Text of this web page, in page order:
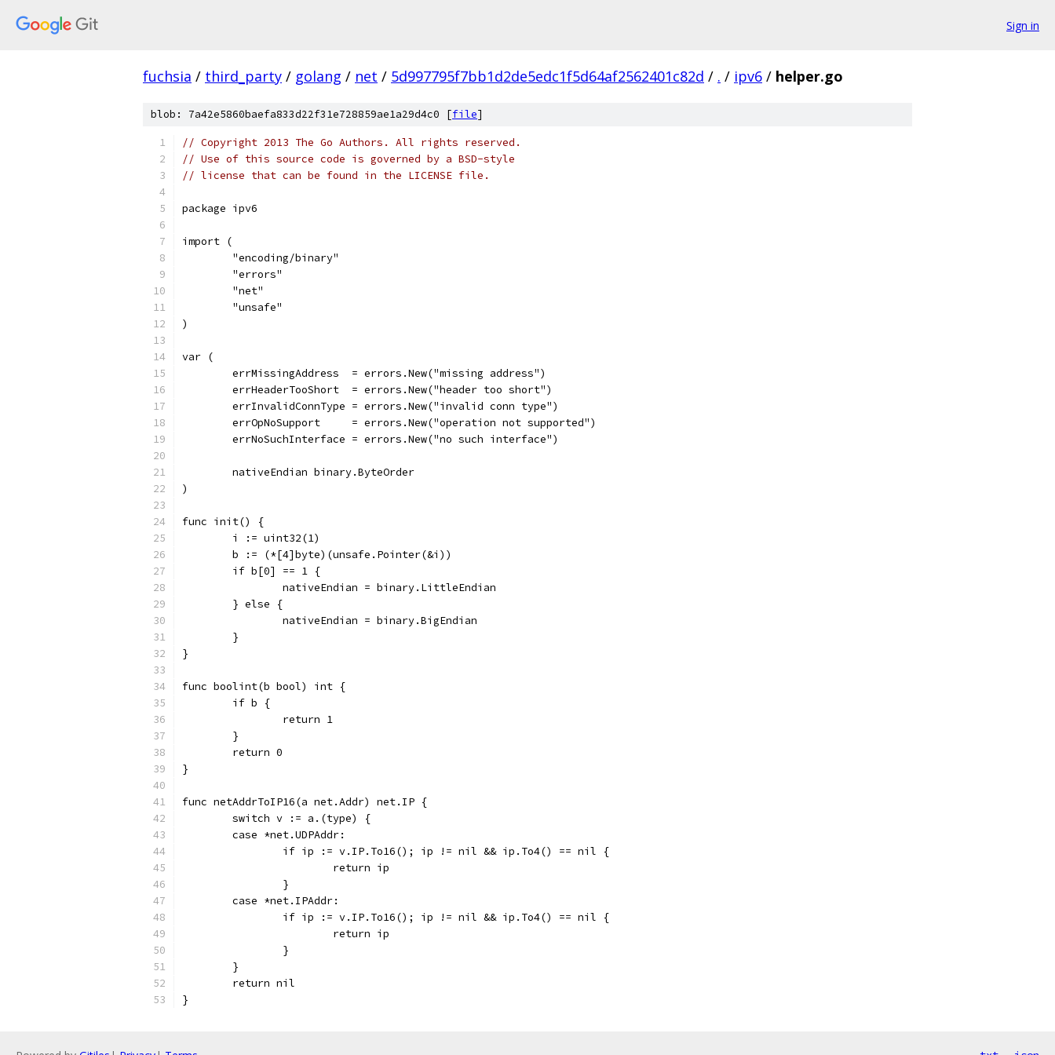
Sign in
fuchsia / third_party / golang / net / 5d997795f7bb1d2de5edc1f5d64af2562401c82d / . / ipv6 / helper.go
blob: 7a42e5860baefa833d22f31e728859ae1a29d4c0 [file]
// Copyright 2013 The Go Authors. All rights reserved.
// Use of this source code is governed by a BSD-style
// license that can be found in the LICENSE file.
package ipv6
import (
	"encoding/binary"
	"errors"
	"net"
	"unsafe"
)
var (
	errMissingAddress  = errors.New("missing address")
	errHeaderTooShort  = errors.New("header too short")
	errInvalidConnType = errors.New("invalid conn type")
	errOpNoSupport     = errors.New("operation not supported")
	errNoSuchInterface = errors.New("no such interface")
	nativeEndian binary.ByteOrder
)
func init() {
	i := uint32(1)
	b := (*[4]byte)(unsafe.Pointer(&i))
	if b[0] == 1 {
		nativeEndian = binary.LittleEndian
	} else {
		nativeEndian = binary.BigEndian
	}
}
func boolint(b bool) int {
	if b {
		return 1
	}
	return 0
}
func netAddrToIP16(a net.Addr) net.IP {
	switch v := a.(type) {
	case *net.UDPAddr:
		if ip := v.IP.To16(); ip != nil && ip.To4() == nil {
			return ip
		}
	case *net.IPAddr:
		if ip := v.IP.To16(); ip != nil && ip.To4() == nil {
			return ip
		}
	}
	return nil
}